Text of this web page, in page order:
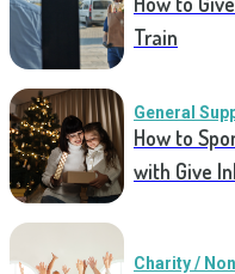
Train
General
How to
with Give
Charity /